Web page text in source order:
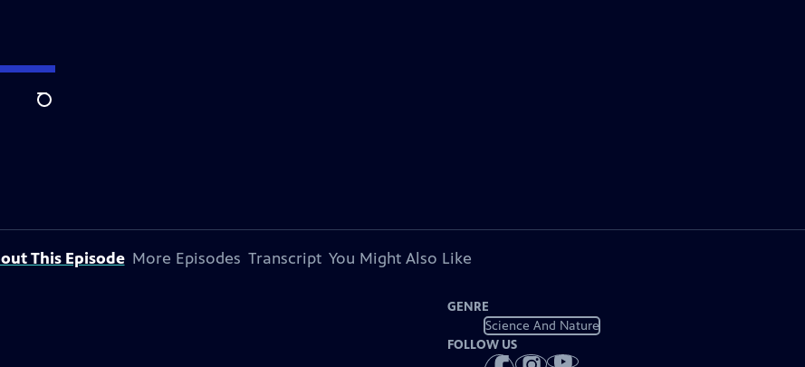
Search
This Episode More Episodes Transcript You Might Also Like
GENRE
Science And Nature
FOLLOW US